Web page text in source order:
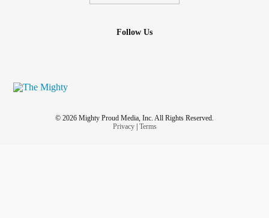
Follow Us
© 2026 Mighty Proud Media, Inc. All Rights Reserved.
Privacy| Terms